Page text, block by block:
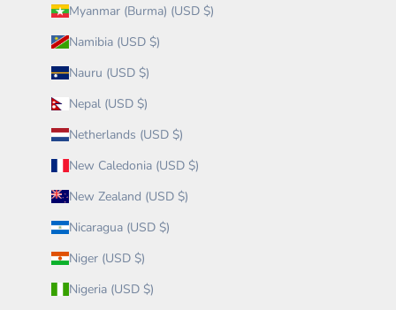
Myanmar (Burma) (USD $)
Namibia (USD $)
Nauru (USD $)
Nepal (USD $)
Netherlands (USD $)
New Caledonia (USD $)
New Zealand (USD $)
Nicaragua (USD $)
Niger (USD $)
Nigeria (USD $)